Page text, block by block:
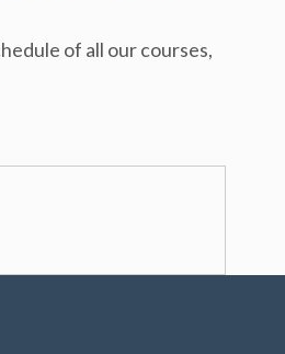
of all our courses,